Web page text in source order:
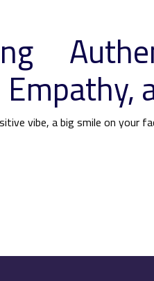
vibe, a big smile on your